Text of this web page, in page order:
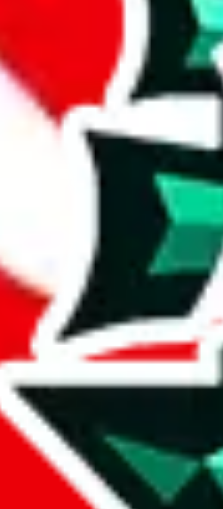
illegal or abusive items, and making
outside of
report, there's only so much we (
and more importantly, it
take down the listing in the
will guide you there.
we can blacklist it, so it's not indexed
Google's abuse team
add some details why you think
Sheets
it easier to report abuse, but I guess
to open the sheet
sheets (screenshot)
appropriate information